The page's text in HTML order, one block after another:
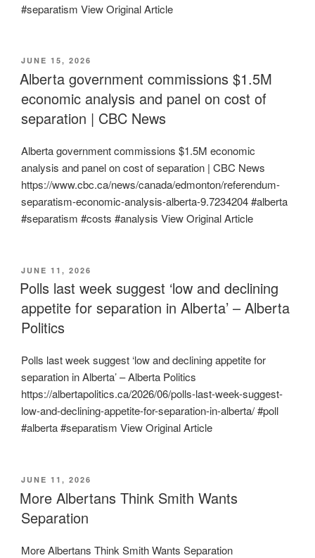
#separatism View Original Article
POSTED
ON
JUNE 15, 2026
Alberta government commissions $1.5M
economic analysis and panel on cost of
separation | CBC News
Alberta government commissions $1.5M economic
analysis and panel on cost of separation | CBC News
https://www.cbc.ca/news/canada/edmonton/referendum-
separatism-economic-analysis-alberta-9.7234204 #alberta
#separatism #costs #analysis View Original Article
POSTED
ON
JUNE 11, 2026
Polls last week suggest ‘low and declining
appetite for separation in Alberta’ – Alberta
Politics
Polls last week suggest ‘low and declining appetite for
separation in Alberta’ – Alberta Politics
https://albertapolitics.ca/2026/06/polls-last-week-suggest-
low-and-declining-appetite-for-separation-in-alberta/ #poll
#alberta #separatism View Original Article
POSTED
ON
JUNE 11, 2026
More Albertans Think Smith Wants
Separation
More Albertans Think Smith Wants Separation